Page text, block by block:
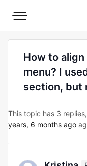
Mobile
How to
menu? I
section, but
This topic has 3
years, 6 months ago